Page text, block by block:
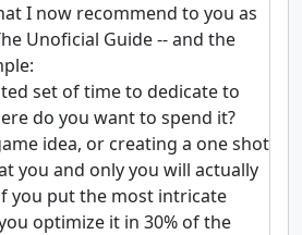
I now recommend to you as
Unoficial Guide -- and the
set of time to dedicate to
do you want to spend it?
idea, or creating a one shot
you and only you will actually
you put the most intricate
optimize it in 30% of the